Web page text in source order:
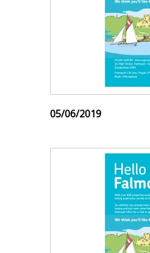
05/06/2019